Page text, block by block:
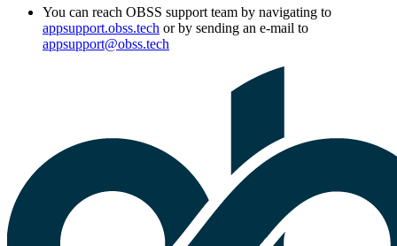
You can reach OBSS support team by navigating to
appsupport.obss.tech or by sending an e-mail to
appsupport@obss.tech